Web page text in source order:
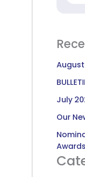
July
Our